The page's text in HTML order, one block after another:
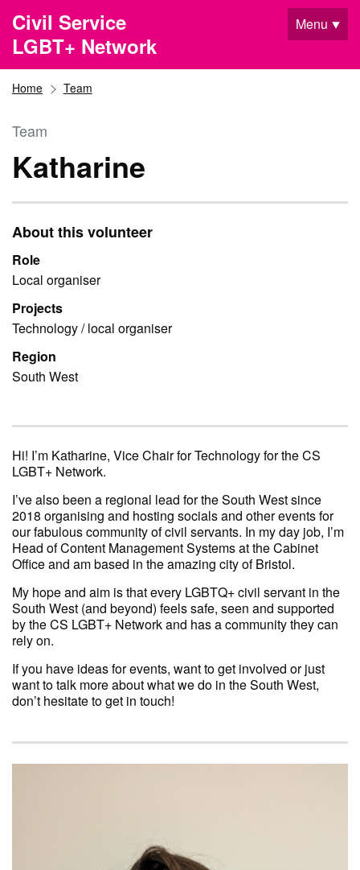
Skip to main content
Civil Service
LGBT+ Network
Menu
Home Team
Team
Katharine
About this volunteer
Role
Local organiser
Projects
Technology / local organiser
Region
South West
Hi! I’m Katharine, Vice Chair for Technology for the CS
LGBT+ Network.
I’ve also been a regional lead for the South West since
2018 organising and hosting socials and other events for
our fabulous community of civil servants. In my day job, I’m
Head of Content Management Systems at the Cabinet
Office and am based in the amazing city of Bristol.
My hope and aim is that every LGBTQ+ civil servant in the
South West (and beyond) feels safe, seen and supported
by the CS LGBT+ Network and has a community they can
rely on.
If you have ideas for events, want to get involved or just
want to talk more about what we do in the South West,
don’t hesitate to get in touch!